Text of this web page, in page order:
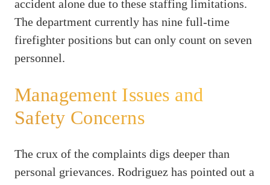
accident alone due to these staffing limitations.
The department currently has nine full-time
firefighter positions but can only count on seven
personnel.
Management Issues and
Safety Concerns
The crux of the complaints digs deeper than
personal grievances. Rodriguez has pointed out a